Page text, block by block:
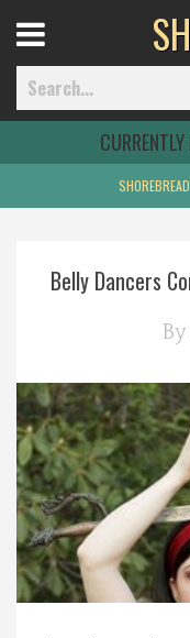
Home
Best Of
Explore The Shore
Health & Wellness
Spotlight On
Local Happenings
Menu
Belly Dancers
By